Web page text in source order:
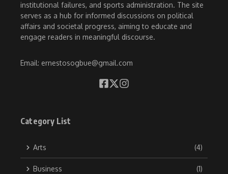
institutional failures, and sports administration. The site
serves as a hub for informed discussions on political
affairs and societal progress, aiming to educate and
engage readers in meaningful discourse.
Email: ernestosogbue@gmail.com
Category List
Arts (4)
Business (1)